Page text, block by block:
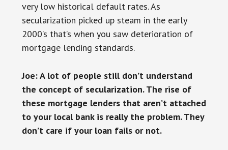
very low historical default rates. As
secularization picked up steam in the early
2000’s that’s when you saw deterioration of
mortgage lending standards.
Joe: A lot of people still don’t understand
the concept of secularization. The rise of
these mortgage lenders that aren’t attached
to your local bank is really the problem. They
don’t care if your loan fails or not.